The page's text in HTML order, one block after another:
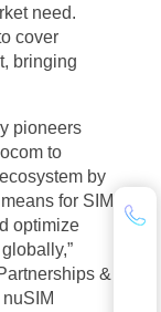
need.
cover
bringing
pioneers
to
by
for SIM
optimize
&